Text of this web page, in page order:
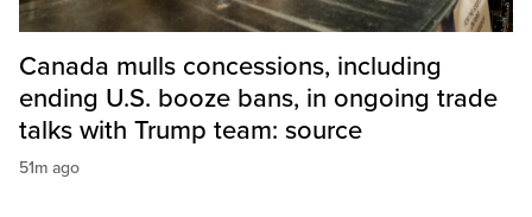
Canada mulls concessions, including
ending U.S. booze bans, in ongoing trade
talks with Trump team: source
51m ago